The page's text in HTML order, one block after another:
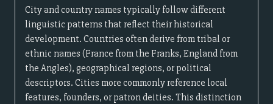
City and country names typically follow different
linguistic patterns that reflect their historical
development. Countries often derive from tribal or
ethnic names (France from the Franks, England from
the Angles), geographical regions, or political
descriptors. Cities more commonly reference local
features, founders, or patron deities. This distinction